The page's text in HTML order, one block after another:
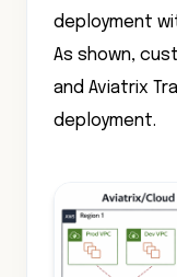
deployment
As shown,
and Aviatrix
deployment.